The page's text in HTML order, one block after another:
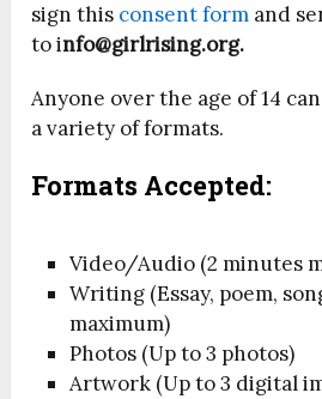
sign this consent form and
to info@girlrising.org.
Anyone over the age of 14
a variety of formats.
Formats Accepted:
Video/Audio (2 minutes
Writing (Essay, poem,
maximum)
Photos (Up to 3 photos)
Artwork (Up to 3 digital